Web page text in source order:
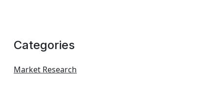
Categories
Market Research